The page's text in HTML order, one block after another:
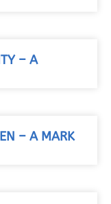
– A
– A MARK